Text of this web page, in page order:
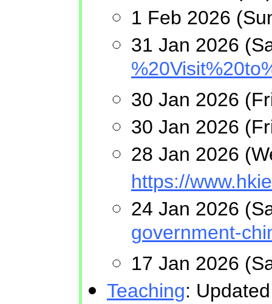
1 Feb 2026
31 Jan 2026
30 Jan 2026
30 Jan 2026
28 Jan 2026
https://
24 Jan 2026
government-
17 Jan 2026
Teaching: